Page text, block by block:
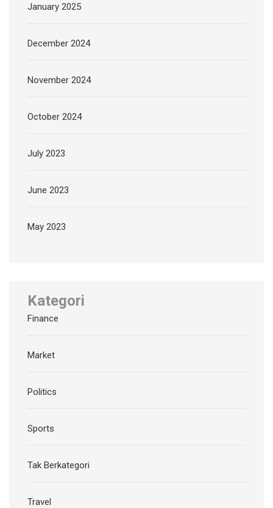
January 2025
December 2024
November 2024
October 2024
July 2023
June 2023
May 2023
Kategori
Finance
Market
Politics
Sports
Tak Berkategori
Travel